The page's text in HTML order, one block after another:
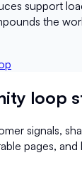
support
the
loop
signals,
pages,